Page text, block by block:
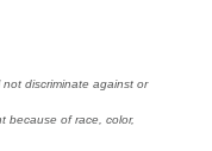
not discriminate against or
because of race, color,